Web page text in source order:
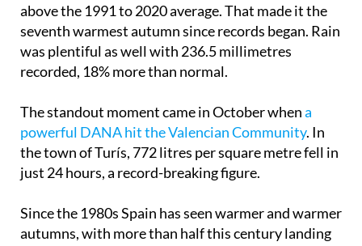
above the 1991 to 2020 average. That made it the
seventh warmest autumn since records began. Rain
was plentiful as well with 236.5 millimetres
recorded, 18% more than normal.
The standout moment came in October whena
powerful DANA hit the Valencian Community. In
the town of Turís, 772 litres per square metre fell in
just 24 hours, a record-breaking figure.
Since the 1980s Spain has seen warmer and warmer
autumns, with more than half this century landing